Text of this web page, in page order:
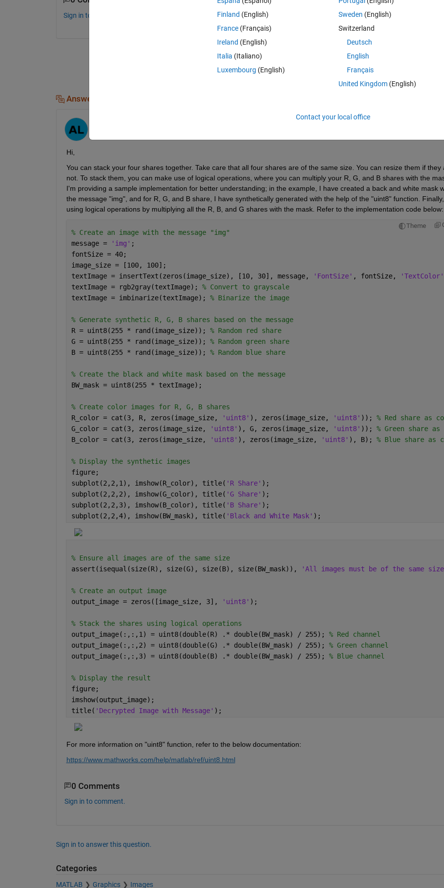
Sign in to comment.
Answers (1)
Hi,
You can stack your four shares together. Take care that all four shares are of the same size. You can resize them if they
not. To stack them, you can make use of logical operations, where you can multiply your R, G, and B shares with the
I'm providing a sample implementation for better understanding; in the example, I have created a back and white mask
the message "img", and for R, G, and B share, I have synthetically generated with the help of the "uint8" function.
using logical operations by multiplying all the R, B, and G shares with the mask. Refer to the implementation code below:
Theme
% Create an image with the message "img"
message =
'img' ;
fontSize = 40;
image_size = [100, 100];
textImage = insertText(zeros(image_size), [10, 30], message,
'FontSize' , fontSize, 'TextColor'
textImage = rgb2gray(textImage); % Convert to grayscale
textImage = imbinarize(textImage); % Binarize the image
% Generate synthetic R, G, B shares based on the message
R = uint8(255 * rand(image_size)); % Random red share
G = uint8(255 * rand(image_size)); % Random green share
B = uint8(255 * rand(image_size)); % Random blue share
% Create the black and white mask based on the message
BW_mask = uint8(255 * textImage);
% Create color images for R, G, B shares
R_color = cat(3, R, zeros(image_size,
'uint8' ), zeros(image_size, 'uint8' )); % Red share as
G_color = cat(3, zeros(image_size,
'uint8' ), G, zeros(image_size, 'uint8' )); % Green share
B_color = cat(3, zeros(image_size,
'uint8' ), zeros(image_size, 'uint8' ), B); % Blue share as
% Display the synthetic images
figure;
subplot(2,2,1), imshow(R_color), title( 'R Share' );
subplot(2,2,2), imshow(G_color), title( 'G Share' );
subplot(2,2,3), imshow(B_color), title( 'B Share' );
subplot(2,2,4), imshow(BW_mask), title( 'Black and White Mask' );
% Ensure all images are of the same size
assert(isequal(size(R), size(G), size(B), size(BW_mask)),
'All images must be of the same
% Create an output image
output_image = zeros([image_size, 3],
'uint8' );
% Stack the shares using logical operations
output_image(:,:,1) = uint8(double(R) .* double(BW_mask) / 255); % Red channel
output_image(:,:,2) = uint8(double(G) .* double(BW_mask) / 255); % Green channel
output_image(:,:,3) = uint8(double(B) .* double(BW_mask) / 255); % Blue channel
% Display the result
figure;
imshow(output_image);
title( 'Decrypted Image with Message' );
For more information on "uint8" function, refer to the below documentation:
https://www.mathworks.com/help/matlab/ref/uint8.html
0 Comments
Sign in to comment.
Sign in to answer this question.
Categories
MATLAB Graphics Images
Finland (English)
France (Français)
Ireland (English)
Italia (Italiano)
Luxembourg (English)
Sweden (English)
Switzerland
Deutsch
English
Français
United Kingdom(English)
Contact your local office